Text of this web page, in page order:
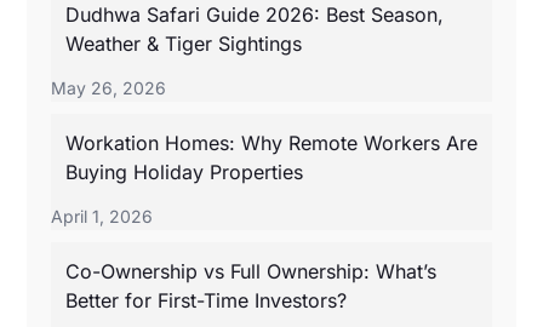
Dudhwa Safari Guide 2026: Best Season,
Weather & Tiger Sightings
May 26, 2026
Workation Homes: Why Remote Workers Are
Buying Holiday Properties
April 1, 2026
Co-Ownership vs Full Ownership: What’s
Better for First-Time Investors?